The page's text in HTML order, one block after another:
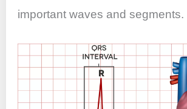
important waves and segments.